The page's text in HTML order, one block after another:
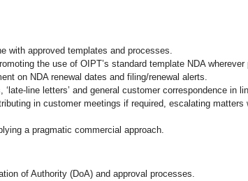
with approved templates and processes.
the use of OIPT’s standard template NDA
on NDA renewal dates and filing/renewal alerts.
line letters’ and general customer correspondence in
in customer meetings if required, escalating
a pragmatic commercial approach.
of Authority (DoA) and approval processes.